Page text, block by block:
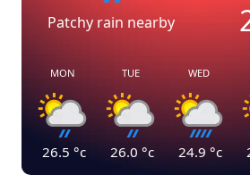
Patchy rain nearby
MON
26.5 °c
TUE
26.0 °c
WED
24.9 °c